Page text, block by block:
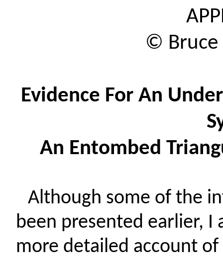
© Bruce
Evidence For An
An Entombed
Although some of the
been presented earlier, I
more detailed account